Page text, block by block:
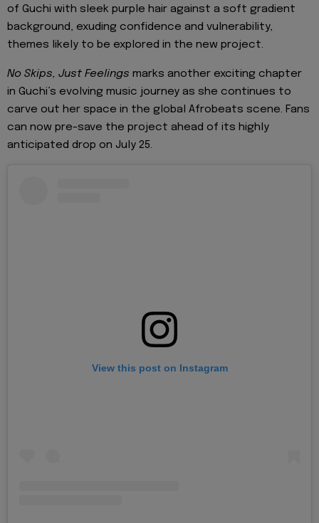
of Guchi with sleek purple hair against a soft gradient
background, exuding confidence and vulnerability,
themes likely to be explored in the new project.
No Skips, Just Feelings marks another exciting chapter
in Guchi’s evolving music journey as she continues to
carve out her space in the global Afrobeats scene. Fans
can now pre-save the project ahead of its highly
anticipated drop on July 25.
View this post on Instagram